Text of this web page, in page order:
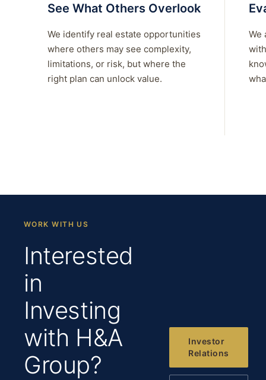
See What Others Overlook
We identify real estate opportunities
where others may see complexity,
limitations, or risk, but where the
right plan can unlock value.
We
WORK WITH US
Interested
in
Investing
with H&A
Group?
Investor
Relations